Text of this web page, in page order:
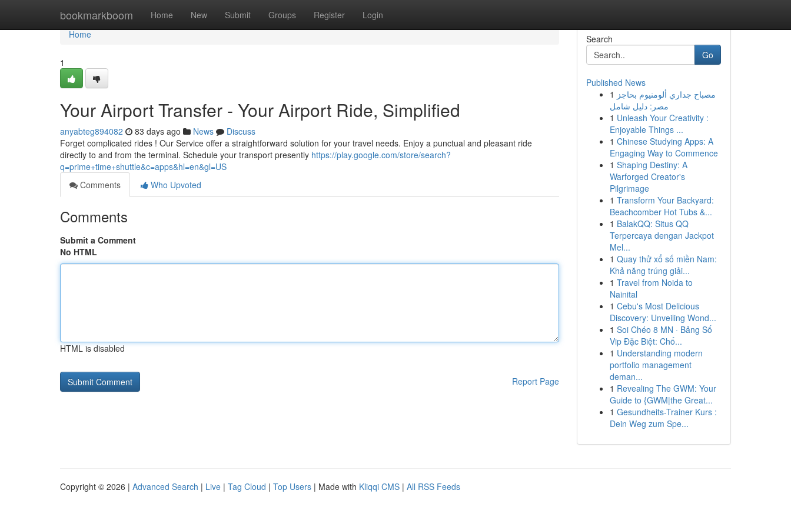
bookmarkboom Home New Submit Groups Register Login
Home
Home
1
Your Airport Transfer - Your Airport Ride, Simplified
anyabteg894082 83 days ago News
Discuss
Forget complicated rides ! Our Service offer a straightforward solution for your travel needs. Enjoy a punctual and pleasant ride
directly to and from the terminal. Schedule your transport presently https://play.google.com/store/search?
q=prime+time+shuttle&c=apps&hl=en&gl=US
Comments
Who Upvoted
Comments
Submit a Comment
No HTML
HTML is disabled
Report Page
Search
Go
Published News
1 مصباح جداري ألومنيوم بحاجز
مصر: دليل شامل
1 Unleash Your Creativity :
Enjoyable Things ...
1 Chinese Studying Apps: A
Engaging Way to Commence
1 Shaping Destiny: A
Warforged Creator's
Pilgrimage
1 Transform Your Backyard:
Beachcomber Hot Tubs &...
1 BalakQQ: Situs QQ
Terpercaya dengan Jackpot
Mel...
1 Quay thử xổ số miền Nam:
Khả năng trúng giải...
1 Travel from Noida to
Nainital
1 Cebu's Most Delicious
Discovery: Unveiling Wond...
1 Soi Chéo 8 MN · Bảng Số
Vip Đặc Biệt: Chố...
1 Understanding modern
portfolio management
deman...
1 Revealing The GWM: Your
Guide to {GWM|the Great...
1 Gesundheits-Trainer Kurs :
Dein Weg zum Spe...
Copyright © 2026 | Advanced Search | Live | Tag Cloud | Top Users | Made with Kliqqi CMS | All RSS Feeds